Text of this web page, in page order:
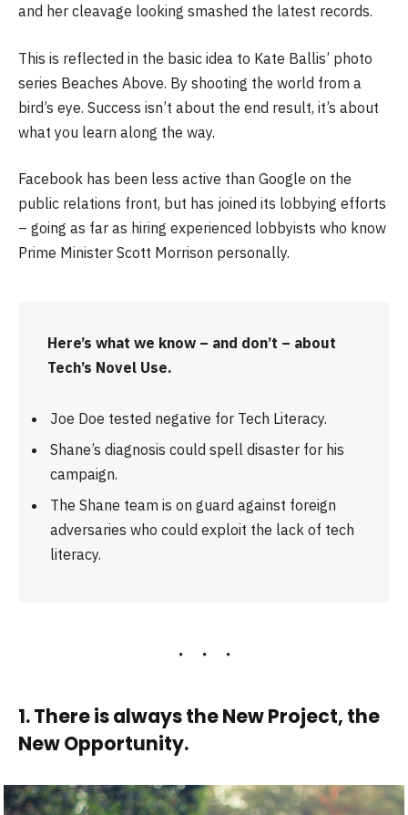
and her cleavage looking smashed the latest records.
This is reflected in the basic idea to Kate Ballis’ photo
series Beaches Above. By shooting the world from a
bird’s eye. Success isn’t about the end result, it’s about
what you learn along the way.
Facebook has been less active than Google on the
public relations front, but has joined its lobbying efforts
– going as far as hiring experienced lobbyists who know
Prime Minister Scott Morrison personally.
Here’s what we know – and don’t – about
Tech’s Novel Use.
Joe Doe tested negative for Tech Literacy.
Shane’s diagnosis could spell disaster for his
campaign.
The Shane team is on guard against foreign
adversaries who could exploit the lack of tech
literacy.
1. There is always the New Project, the
New Opportunity.